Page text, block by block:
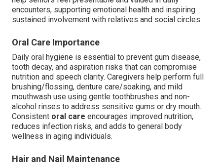
encounters, supporting emotional health and inspiring
sustained involvement with relatives and social circles
Oral Care Importance
Daily oral hygiene is essential to prevent gum disease,
tooth decay, and aspiration risks that can compromise
nutrition and speech clarity. Caregivers help perform full
brushing/flossing, denture care/soaking, and mild
mouthwash use using gentle toothbrushes and non-
alcohol rinses to address sensitive gums or dry mouth.
Consistent oral care encourages improved nutrition,
reduces infection risks, and adds to general body
wellness in aging individuals.
Hair and Nail Maintenance